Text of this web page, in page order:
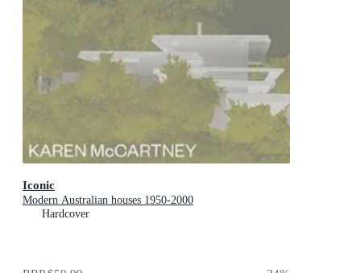
Iconic
Modern Australian houses 1950-2000
Hardcover